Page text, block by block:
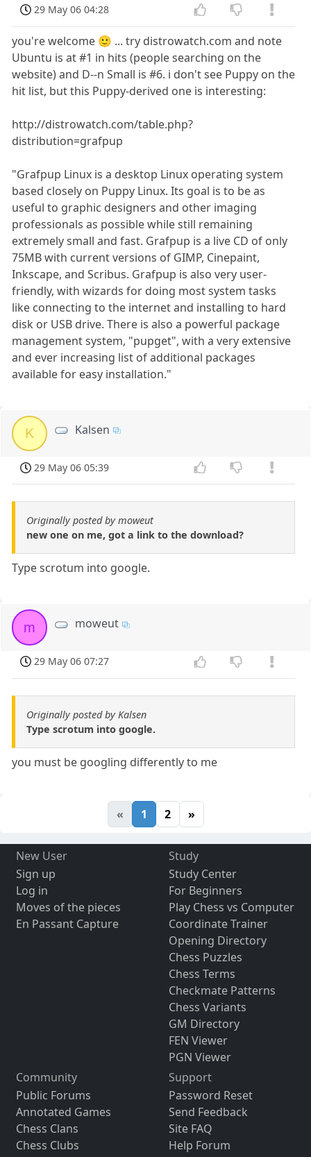
29 May 06 04:28
you're welcome 🙂 ... try distrowatch.com and note
Ubuntu is at #1 in hits (people searching on the
website) and D--n Small is #6. i don't see Puppy on the
hit list, but this Puppy-derived one is interesting:
http://distrowatch.com/table.php?
distribution=grafpup
"Grafpup Linux is a desktop Linux operating system
based closely on Puppy Linux. Its goal is to be as
useful to graphic designers and other imaging
professionals as possible while still remaining
extremely small and fast. Grafpup is a live CD of only
75MB with current versions of GIMP, Cinepaint,
Inkscape, and Scribus. Grafpup is also very user-
friendly, with wizards for doing most system tasks
like connecting to the internet and installing to hard
disk or USB drive. There is also a powerful package
management system, "pupget", with a very extensive
and ever increasing list of additional packages
available for easy installation."
K Kalsen
29 May 06 05:39
Originally posted by moweut
new one on me, got a link to the download?
Type scrotum into google.
m moweut
29 May 06 07:27
Originally posted by Kalsen
Type scrotum into google.
you must be googling differently to me
« 1 2 »
New User
Sign up
Log in
Moves of the pieces
En Passant Capture
Study
Study Center
For Beginners
Play Chess vs Computer
Coordinate Trainer
Opening Directory
Chess Puzzles
Chess Terms
Checkmate Patterns
Chess Variants
GM Directory
FEN Viewer
PGN Viewer
Community
Public Forums
Annotated Games
Chess Clans
Chess Clubs
Support
Password Reset
Send Feedback
Site FAQ
Help Forum